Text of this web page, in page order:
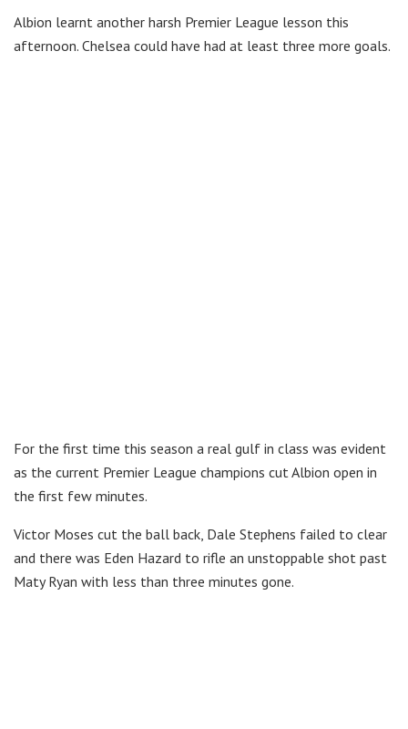
Albion learnt another harsh Premier League lesson this
afternoon. Chelsea could have had at least three more goals.
For the first time this season a real gulf in class was evident
as the current Premier League champions cut Albion open in
the first few minutes.
Victor Moses cut the ball back, Dale Stephens failed to clear
and there was Eden Hazard to rifle an unstoppable shot past
Maty Ryan with less than three minutes gone.